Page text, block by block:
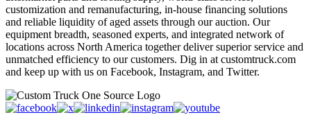
customization and remanufacturing, in-house financing solutions
and reliable liquidity of aged assets through our auction. Our
equipment breadth, seasoned experts, and integrated network of
locations across North America together deliver superior service and
unmatched efficiency to our customers. Dig in at customtruck.com
and keep up with us on Facebook, Instagram, and Twitter.